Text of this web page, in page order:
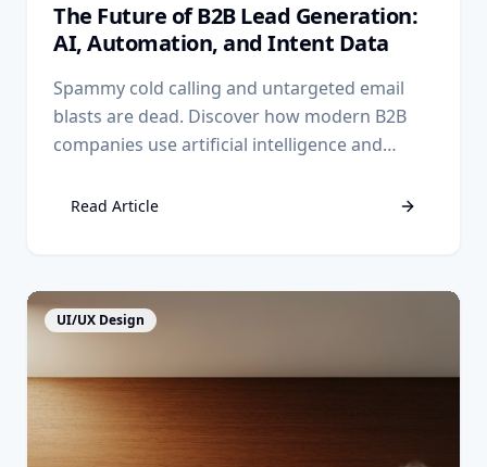
The Future of B2B Lead Generation:
AI, Automation, and Intent Data
Spammy cold calling and untargeted email
blasts are dead. Discover how modern B2B
companies use artificial intelligence and
to buyers before they even fill out a form.
Read Article
View Article
UI/UX Design